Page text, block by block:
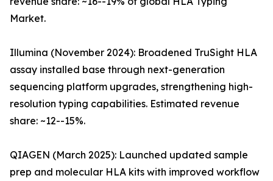
Market.
Illumina (November 2024): Broadened TruSight HLA
assay installed base through next-generation
sequencing platform upgrades, strengthening high-
resolution typing capabilities. Estimated revenue
share: ~12--15%.
QIAGEN (March 2025): Launched updated sample
prep and molecular HLA kits with improved workflow